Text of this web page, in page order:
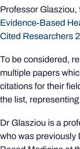
Professor Glasziou,
Evidence-Based
Cited Researchers
To be considered,
multiple papers
citations for their
the list,
Dr Glasziou is a
who was previously